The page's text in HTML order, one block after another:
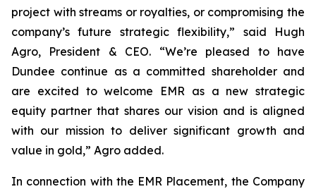
project with streams or royalties, or compromising the
company’s future strategic flexibility,” said Hugh
Agro, President & CEO. “We’re pleased to have
Dundee continue as a committed shareholder and
are excited to welcome EMR as a new strategic
equity partner that shares our vision and is aligned
with our mission to deliver significant growth and
value in gold,” Agro added.
In connection with the EMR Placement, the Company